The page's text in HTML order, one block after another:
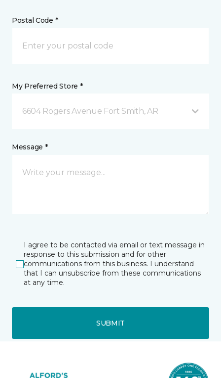
Postal Code *
My Preferred Store *
6604 Rogers Avenue Fort Smith, AR
Message *
I agree to be contacted via email or text message in
response to this submission and for other
communications from this business. I understand
that I can unsubscribe from these communications
at any time.
SUBMIT